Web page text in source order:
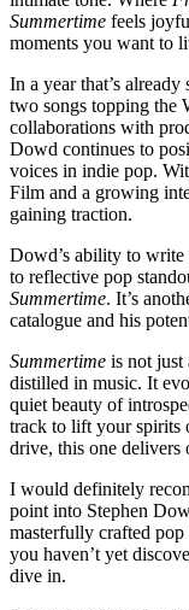
Summertime feels
moments you want to
In a year that’s
two songs topping the
collaborations with
Dowd continues to
voices in indie pop.
Film and a growing
gaining traction.
Dowd’s ability to
to reflective pop
Summertime. It’s
catalogue and his
Summertime is not just
distilled in music. It
quiet beauty of
track to lift your spirits
drive, this one delivers
I would definitely
point into Stephen
masterfully crafted
you haven’t yet
dive in.